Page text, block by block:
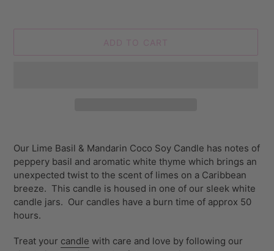
ADD TO CART
product
your
cart
Our Lime Basil & Mandarin Coco Soy Candle has notes of
peppery basil and aromatic white thyme which brings an
unexpected twist to the scent of limes on a Caribbean
breeze. This candle is housed in one of our sleek white
candle jars. Our candles have a burn time of approx 50
hours.
Treat your candle with care and love by following our